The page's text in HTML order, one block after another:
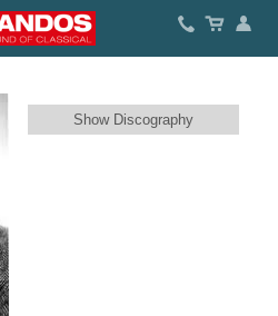
Show Discography